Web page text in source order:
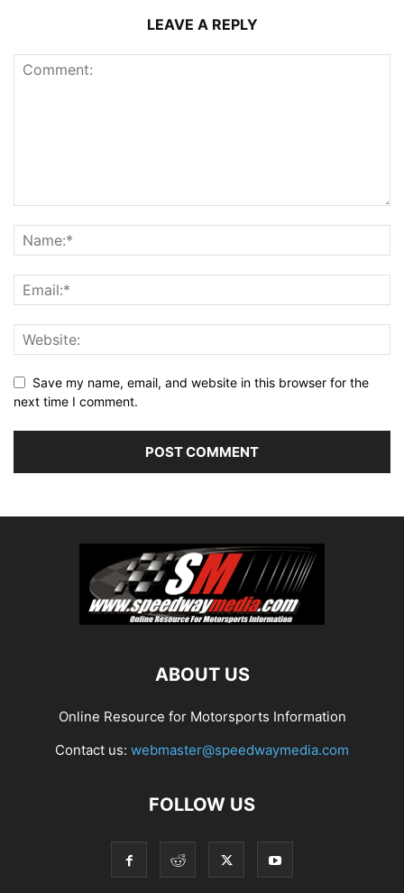
LEAVE A REPLY
Save my name, email, and website in this browser for the
next time I comment.
ABOUT US
Online Resource for Motorsports Information
Contact us: webmaster@speedwaymedia.com
FOLLOW US